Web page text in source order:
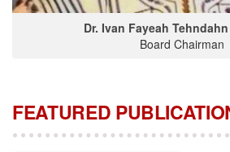
Dr. Ivan Fayeah
Board Chairman
FEATURED